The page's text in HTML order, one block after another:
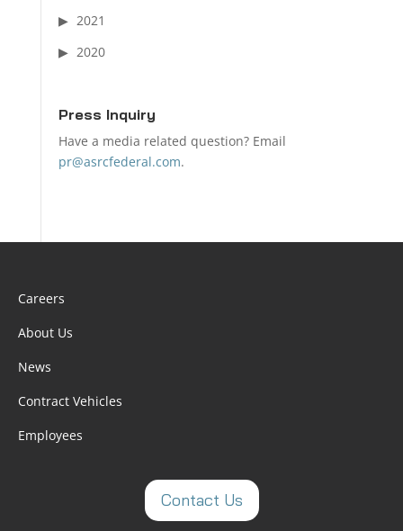
2021
2020
Press Inquiry
Have a media related question? Email
pr@asrcfederal.com.
Careers
About Us
News
Contract Vehicles
Employees
Contact Us